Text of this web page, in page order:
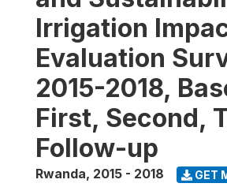
Irrigation
Evaluation
2015-2018,
First, Second,
Follow-up
Rwanda, 2015 - 2018 GET